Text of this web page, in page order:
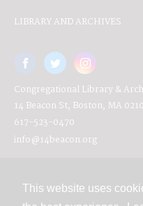
This website uses
LIBRARY AND ARCHIVES
Congregational Library &
14 Beacon St, Boston, MA
617-523-0470
info@14beacon.org